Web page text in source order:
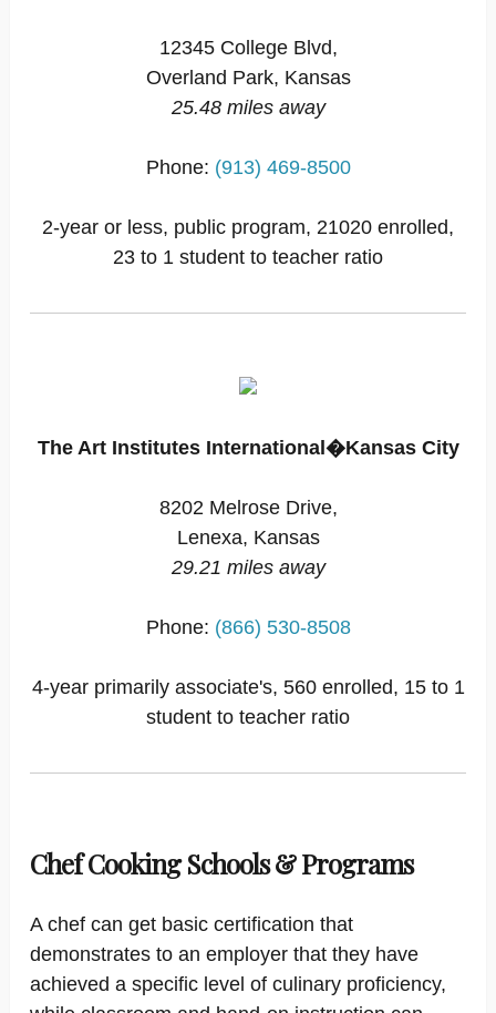
12345 College Blvd,
Overland Park, Kansas
25.48 miles away
Phone: (913) 469-8500
2-year or less, public program, 21020 enrolled,
23 to 1 student to teacher ratio
The Art Institutes International�Kansas City
8202 Melrose Drive,
Lenexa, Kansas
29.21 miles away
Phone: (866) 530-8508
4-year primarily associate's, 560 enrolled, 15 to 1
student to teacher ratio
Chef Cooking Schools & Programs
A chef can get basic certification that
demonstrates to an employer that they have
achieved a specific level of culinary proficiency,